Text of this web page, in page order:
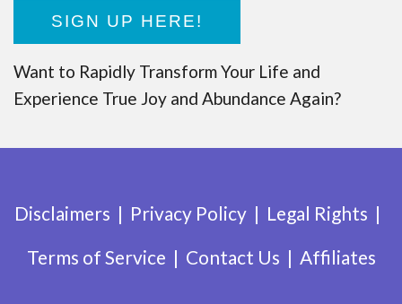
SIGN UP HERE!
Want to Rapidly Transform Your Life and
Experience True Joy and Abundance Again?
Disclaimers Privacy Policy
Legal Rights
Terms of Service
Contact Us Affiliates